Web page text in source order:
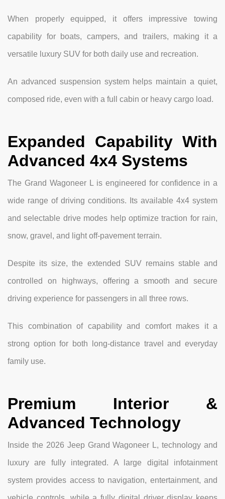
When properly equipped, it offers impressive towing
capability for boats, campers, and trailers, making it a
versatile luxury SUV for both daily use and recreation.
An advanced suspension system helps maintain a quiet,
composed ride, even with a full cabin or heavy cargo load.
Expanded Capability With
Advanced 4x4 Systems
The Grand Wagoneer L is engineered for confidence in a
wide range of driving conditions. Its available 4x4 system
and selectable drive modes help optimize traction for rain,
snow, gravel, and light off-pavement terrain.
Despite its size, the extended SUV remains stable and
controlled on highways, offering a smooth and secure
driving experience for passengers in all three rows.
This combination of capability and comfort makes it a
strong option for both long-distance travel and everyday
family use.
Premium Interior &
Advanced Technology
Inside the 2026 Jeep Grand Wagoneer L, technology and
luxury are fully integrated. A large digital infotainment
system provides access to navigation, entertainment, and